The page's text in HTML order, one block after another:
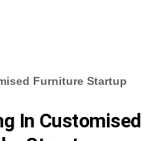
Furniture Startup
In Customised